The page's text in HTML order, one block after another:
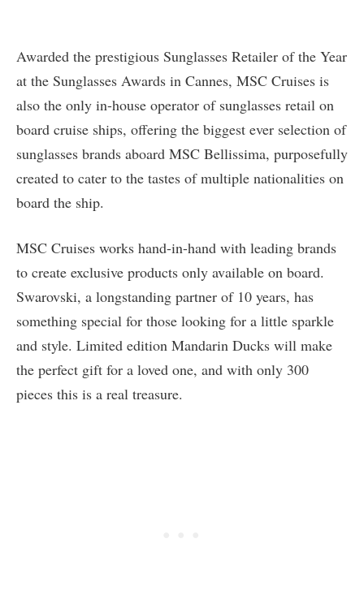
Awarded the prestigious Sunglasses Retailer of the Year
at the Sunglasses Awards in Cannes, MSC Cruises is
also the only in-house operator of sunglasses retail on
board cruise ships, offering the biggest ever selection of
sunglasses brands aboard MSC Bellissima, purposefully
created to cater to the tastes of multiple nationalities on
board the ship.
MSC Cruises works hand-in-hand with leading brands
to create exclusive products only available on board.
Swarovski, a longstanding partner of 10 years, has
something special for those looking for a little sparkle
and style. Limited edition Mandarin Ducks will make
the perfect gift for a loved one, and with only 300
pieces this is a real treasure.